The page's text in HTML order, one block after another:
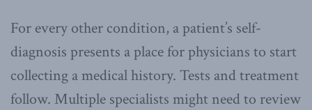
For every other condition, a patient’s self-
diagnosis presents a place for physicians to start
collecting a medical history. Tests and treatment
follow. Multiple specialists might need to review